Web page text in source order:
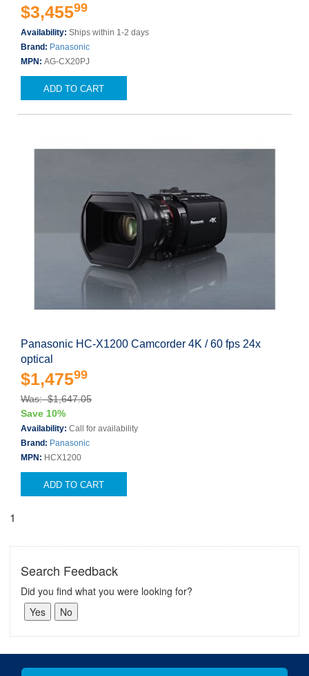
$3,45599
Availability: Ships within 1-2 days
Brand: Panasonic
MPN: AG-CX20PJ
ADD TO CART
Panasonic HC-X1200 Camcorder 4K / 60 fps 24x
optical
$1,47599
Was: $1,647.05
Save 10%
Availability: Call for availability
Brand: Panasonic
MPN: HCX1200
ADD TO CART
1
Search Feedback
Did you find what you were looking for?